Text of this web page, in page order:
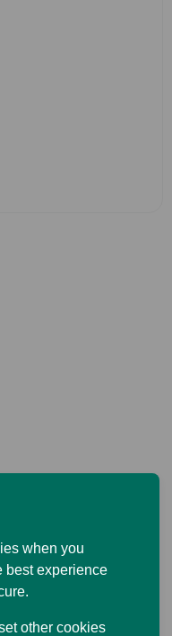
when you
best experience
other cookies